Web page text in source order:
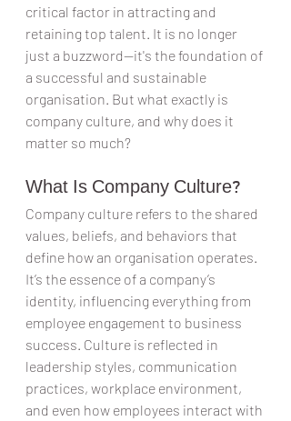
critical factor in attracting and
retaining top talent. It is no longer
just a buzzword—it's the foundation of
a successful and sustainable
organisation. But what exactly is
company culture, and why does it
matter so much?
What Is Company Culture?
Company culture refers to the shared
values, beliefs, and behaviors that
define how an organisation operates.
It’s the essence of a company’s
identity, influencing everything from
employee engagement to business
success. Culture is reflected in
leadership styles, communication
practices, workplace environment,
and even how employees interact with